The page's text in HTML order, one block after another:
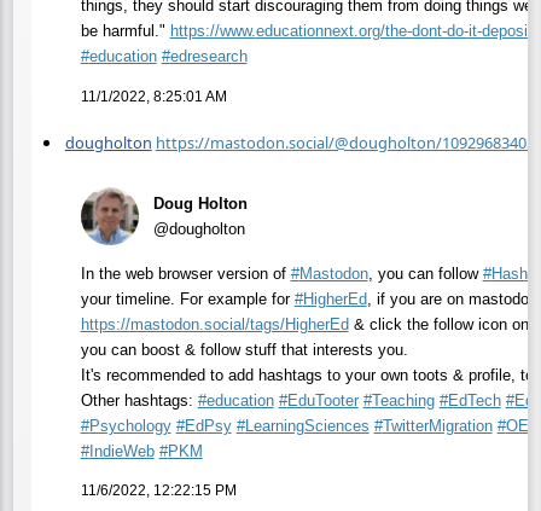
things, they should start discouraging them from doing things we
be harmful." https://www.educationnext.org/the-dont-do-it-
#education #edresearch
11/1/2022, 8:25:01 AM
dougholton https://mastodon.social/@dougholton/
Doug Holton
@dougholton
In the web browser version of #Mastodon, you can follow #
your timeline. For example for #HigherEd, if you are on
https://mastodon.social/tags/HigherEd& click the follow icon on
you can boost & follow stuff that interests you.
It's recommended to add hashtags to your own toots & profile,
Other hashtags: #education #EduTooter #Teaching #EdTech #
#Psychology #EdPsy #LearningSciences #TwitterMigration #OER
#IndieWeb #PKM
11/6/2022, 12:22:15 PM